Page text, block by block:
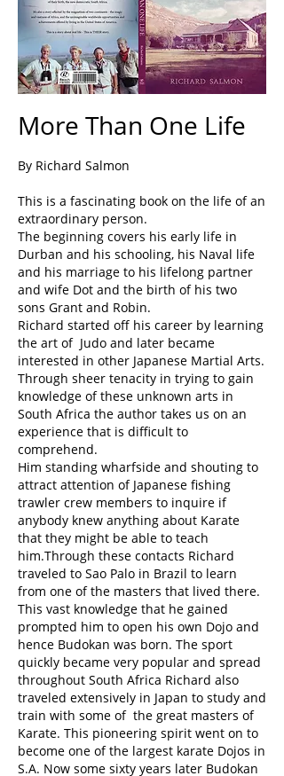
More Than One Life
By Richard Salmon
This is a fascinating book on the life of an
extraordinary person.
The beginning covers his early life in
Durban and his schooling, his Naval life
and his marriage to his lifelong partner
and wife Dot and the birth of his two
sons Grant and Robin.
Richard started off his career by learning
the art of Judo and later became
interested in other Japanese Martial Arts.
Through sheer tenacity in trying to gain
knowledge of these unknown arts in
South Africa the author takes us on an
experience that is difficult to
comprehend.
Him standing wharfside and shouting to
attract attention of Japanese fishing
trawler crew members to inquire if
anybody knew anything about Karate
that they might be able to teach
him.Through these contacts Richard
traveled to Sao Palo in Brazil to learn
from one of the masters that lived there.
This vast knowledge that he gained
prompted him to open his own Dojo and
hence Budokan was born. The sport
quickly became very popular and spread
throughout South Africa Richard also
traveled extensively in Japan to study and
train with some of the great masters of
Karate. This pioneering spirit went on to
become one of the largest karate Dojos in
S.A. Now some sixty years later Budokan